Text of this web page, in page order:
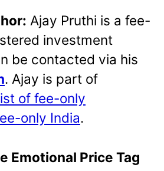
Ajay Pruthi is a fee-
investment
be contacted via his
. Ajay is part of
of fee-only
only India.
Emotional Price Tag